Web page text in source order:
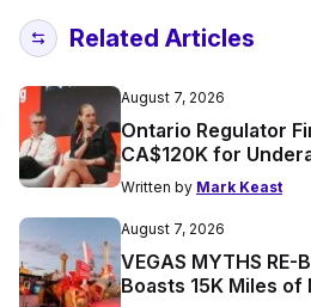
Related Articles
August 7, 2026
Ontario Regulator
CA$120K for
Written by Mark Keast
August 7, 2026
VEGAS MYTHS RE-
Boasts 15K Miles of